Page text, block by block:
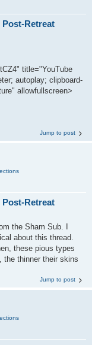
Post-Retreat
title="YouTube
autoplay; clipboard-
allowfullscreen>
Jump to post
Post-Retreat
the Sham Sub. I
about this thread.
these pious types
the thinner their skins
Jump to post